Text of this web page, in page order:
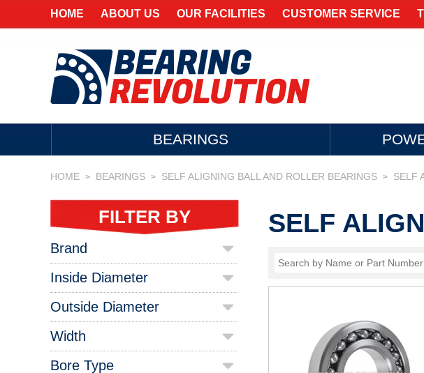
HOME ABOUT US OUR FACILITIES CUSTOMER SERVICE
BEARINGS
HOME > BEARINGS > SELF ALIGNING BALL AND ROLLER BEARINGS > SELF
FILTER BY
Brand
Inside Diameter
Outside Diameter
Width
Bore Type
SELF